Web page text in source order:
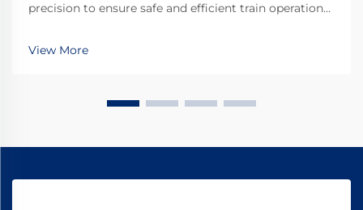
precision to ensure safe and efficient train operations.
impacts train stability, wheel wear, and overall system
safety. Among the essential tools used i...
View More